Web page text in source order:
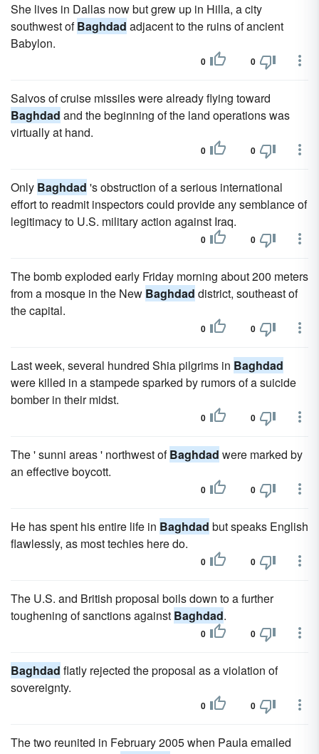
She lives in Dallas now but grew up in Hilla, a city
southwest ofBaghdad adjacent to the ruins of ancient
Babylon.
0 0
Salvos of cruise missiles were already flying toward
Baghdad and the beginning of the land operations was
virtually at hand.
0 0
Only Baghdad 's obstruction of a serious international
effort to readmit inspectors could provide any semblance of
legitimacy to U.S. military action against Iraq.
0 0
The bomb exploded early Friday morning about 200 meters
from a mosque in the New Baghdad district, southeast of
the capital.
0 0
Last week, several hundred Shia pilgrims in Baghdad
were killed in a stampede sparked by rumors of a suicide
bomber in their midst.
0 0
The ' sunni areas ' northwest ofBaghdad were marked by
an effective boycott.
0 0
He has spent his entire life in Baghdad but speaks English
flawlessly, as most techies here do.
0 0
The U.S. and British proposal boils down to a further
toughening of sanctions against Baghdad.
0 0
Baghdad flatly rejected the proposal as a violation of
sovereignty.
0 0
The two reunited in February 2005 when Paula emailed